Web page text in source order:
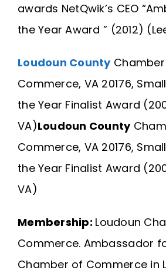
awards NetQwik’s CEO
the Year Award ” (2012)
Loudoun County
Commerce, VA 20176,
the Year Finalist Award
VA)Loudoun County
Commerce, VA 20176,
the Year Finalist Award
VA)
Membership: Loudoun
Commerce. Ambassador
Chamber of Commerce in